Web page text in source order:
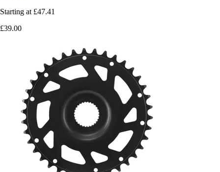
Starting at £47.41
£39.00